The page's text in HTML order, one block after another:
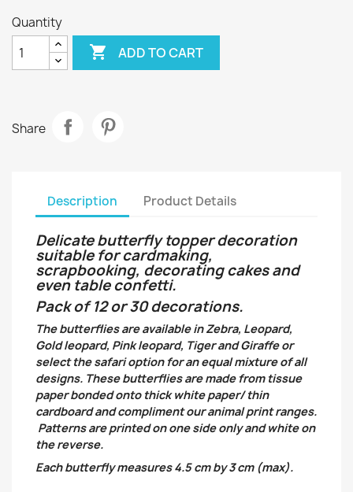
Quantity
 ADD TO CART
Share
Description Product Details
Delicate butterfly topper decoration
suitable for cardmaking,
scrapbooking, decorating cakes and
even table confetti.
Pack of 12 or 30 decorations.
The butterflies are available in Zebra, Leopard,
Gold leopard, Pink leopard, Tiger and Giraffe or
select the safari option for an equal mixture of all
designs. These butterflies are made from tissue
paper bonded onto thick white paper/ thin
cardboard and compliment our animal print ranges.
Patterns are printed on one side only and white on
the reverse.
Each butterfly measures 4.5 cm by 3 cm (max).